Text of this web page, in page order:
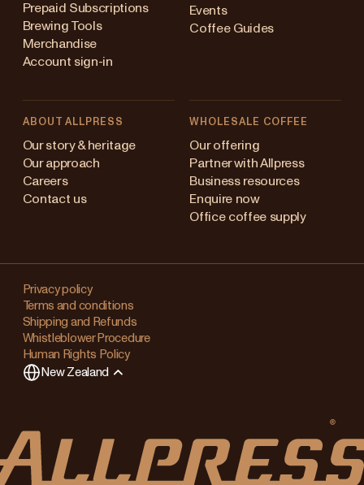
Prepaid Subscriptions
Brewing Tools
Merchandise
Account sign-in
Events
Coffee Guides
ABOUT ALLPRESS
Our story & heritage
Our approach
Careers
Contact us
WHOLESALE COFFEE
Our offering
Partner with Allpress
Business resources
Enquire now
Office coffee supply
Privacy policy
Terms and conditions
Shipping and Refunds
Whistleblower Procedure
Human Rights Policy
New Zealand
Australia
Japan (en)
Singapore
United Kingdom
Changing
your
region?
This
items
in